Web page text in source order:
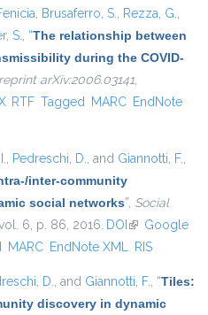
, Brusaferro, S., Rezza, G.,
S., “The relationship between
during the COVID-
arXiv:2006.03141,
RTF Tagged MARC EndNote
, Pedreschi, D., and Giannotti, F.,
inter-community
social networks”, Social
6, p. 86, 2016. DOI (link is
external)
Google
MARC EndNote XML RIS
D., and Giannotti, F., “Tiles:
discovery in dynamic